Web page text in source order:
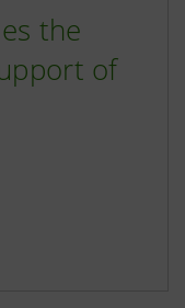
the
of